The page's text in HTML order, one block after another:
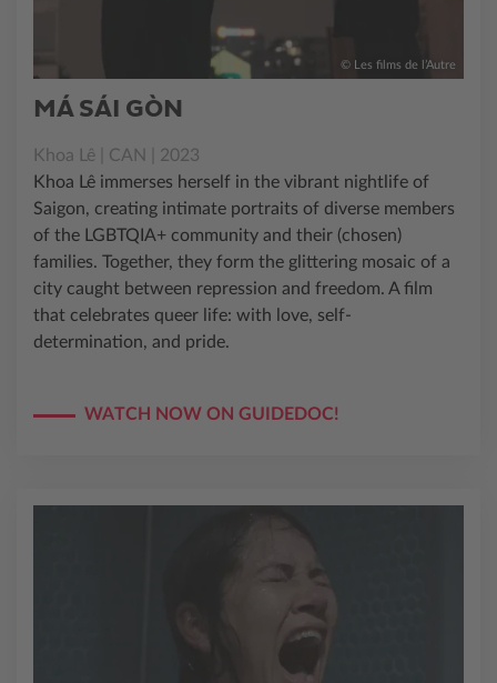
© Les films de l’Autre
MÁ SÁI GÒN
Khoa Lê | CAN | 2023
Khoa Lê immerses herself in the vibrant nightlife of
Saigon, creating intimate portraits of diverse members
of the LGBTQIA+ community and their (chosen)
families. Together, they form the glittering mosaic of a
city caught between repression and freedom. A film
that celebrates queer life: with love, self-
determination, and pride.
WATCH NOW ON GUIDEDOC!